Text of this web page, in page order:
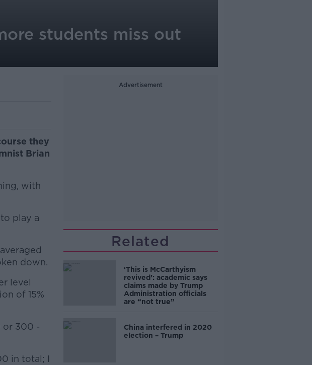
students miss out
they
Brian
with
play a
down.
level
of 15%
or 300 -
in total; I
Advertisement
Related
‘This is McCarthyism
revived’: academic says
claims made by Trump
Administration officials
are “not true”
China interfered in 2020
election – Trump